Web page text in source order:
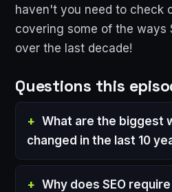
haven't you need to check
covering some of the ways
over the last decade!
Questions this
What are the biggest
changed in the last 10
Why does SEO